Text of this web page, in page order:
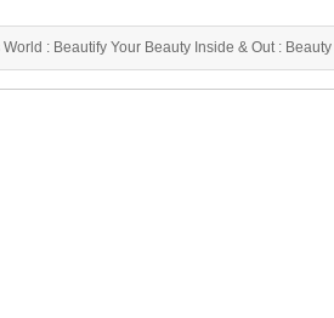
: Beautify Your Beauty Inside & Out :